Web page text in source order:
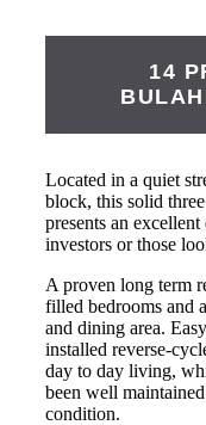
14
Located in a quiet
block, this solid
presents an
investors or those
A proven long term
filled bedrooms and
and dining area.
installed reverse-
day to day living,
been well
condition.